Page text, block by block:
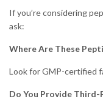
If you’re considering
ask:
Where Are These
Look for GMP-certified
Do You Provide Third-